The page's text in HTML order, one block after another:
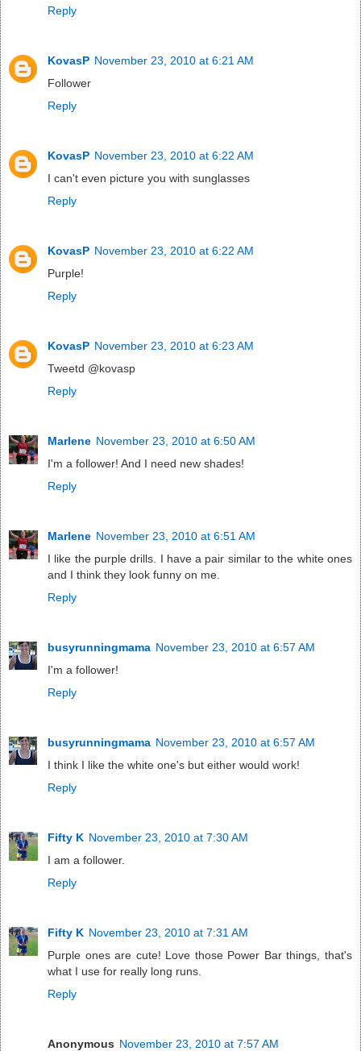
Reply
KovasP November 23, 2010 at 6:21 AM
Follower
Reply
KovasP November 23, 2010 at 6:22 AM
I can't even picture you with sunglasses
Reply
KovasP November 23, 2010 at 6:22 AM
Purple!
Reply
KovasP November 23, 2010 at 6:23 AM
Tweetd @kovasp
Reply
Marlene November 23, 2010 at 6:50 AM
I'm a follower! And I need new shades!
Reply
Marlene November 23, 2010 at 6:51 AM
I like the purple drills. I have a pair similar to the white ones
and I think they look funny on me.
Reply
busyrunningmama November 23, 2010 at 6:57 AM
I'm a follower!
Reply
busyrunningmama November 23, 2010 at 6:57 AM
I think I like the white one's but either would work!
Reply
Fifty K November 23, 2010 at 7:30 AM
I am a follower.
Reply
Fifty K November 23, 2010 at 7:31 AM
Purple ones are cute! Love those Power Bar things, that's
what I use for really long runs.
Reply
Anonymous November 23, 2010 at 7:57 AM